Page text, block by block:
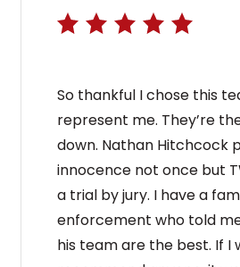
So thankful I chose this
represent me. They’re
down. Nathan Hitchcock
innocence not once but
a trial by jury. I have a
enforcement who told me
his team are the best. If I